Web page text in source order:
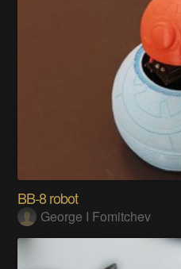
BB-8 robot
George I Fomitchev